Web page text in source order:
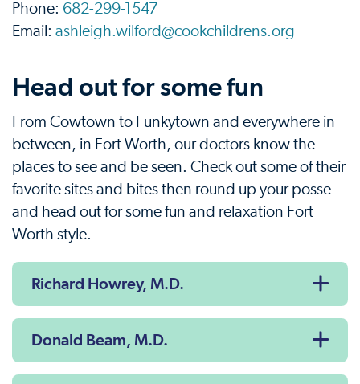
Phone: 682-299-1547
Email: ashleigh.wilford@cookchildrens.org
Head out for some fun
From Cowtown to Funkytown and everywhere in
between, in Fort Worth, our doctors know the
places to see and be seen. Check out some of their
favorite sites and bites then round up your posse
and head out for some fun and relaxation Fort
Worth style.
Richard Howrey, M.D.
Donald Beam, M.D.